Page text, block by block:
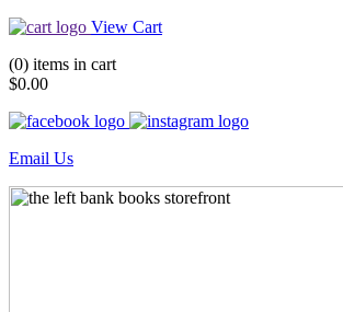
View Cart
(0) items in cart
$0.00
Email Us